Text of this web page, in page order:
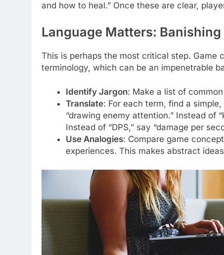
and how to heal.” Once these are clear,
Language Matters:
This is perhaps the most critical step. Game
terminology, which can be an impenetrable
Identify Jargon: Make a list of
Translate: For each term, find a
“drawing enemy attention.” Instead of
Instead of “DPS,” say “damage per
Use Analogies: Compare game
experiences. This makes abstract